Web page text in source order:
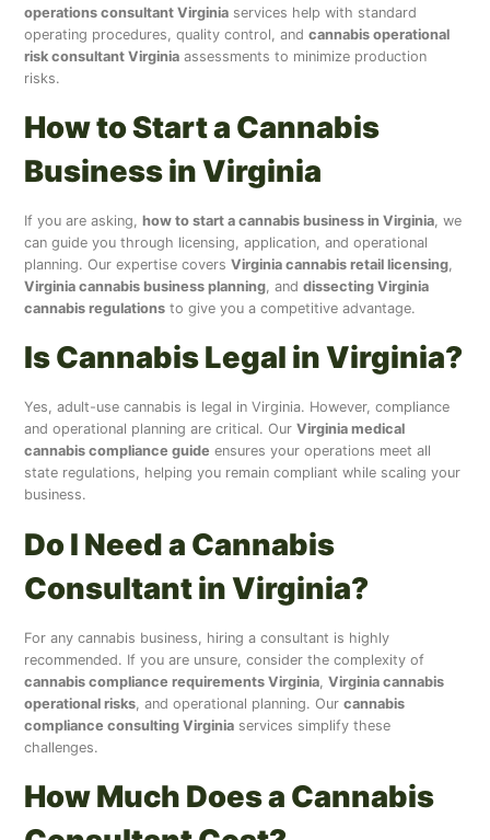
operations consultant Virginia services help with standard
operating procedures, quality control, andcannabis operational
risk consultant Virginia assessments to minimize production
risks.
How to Start a Cannabis
Business in Virginia
If you are asking, how to start a cannabis business in Virginia, we
can guide you through licensing, application, and operational
planning. Our expertise coversVirginia cannabis retail licensing,
Virginia cannabis business planning, anddissecting Virginia
cannabis regulations to give you a competitive advantage.
Is Cannabis Legal in Virginia?
Yes, adult-use cannabis is legal in Virginia. However, compliance
and operational planning are critical. OurVirginia medical
cannabis compliance guide ensures your operations meet all
state regulations, helping you remain compliant while scaling your
business.
Do I Need a Cannabis
Consultant in Virginia?
For any cannabis business, hiring a consultant is highly
recommended. If you are unsure, consider the complexity of
cannabis compliance requirements Virginia ,Virginia cannabis
operational risks , and operational planning. Ourcannabis
compliance consulting Virginia services simplify these
challenges.
How Much Does a Cannabis